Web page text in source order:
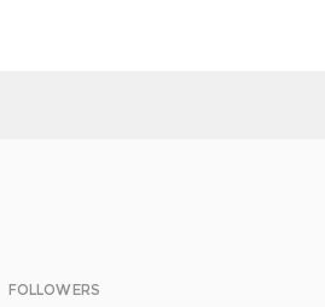
FOLLOWERS